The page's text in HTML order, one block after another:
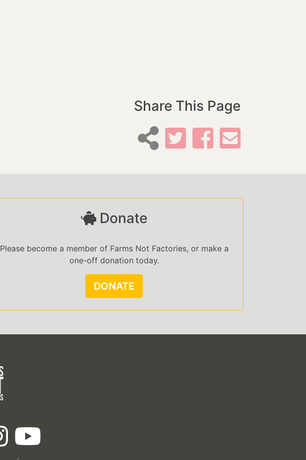
Share This Page
Donate
Please become a member of Farms Not Factories, or make a
one-off donation today.
DONATE